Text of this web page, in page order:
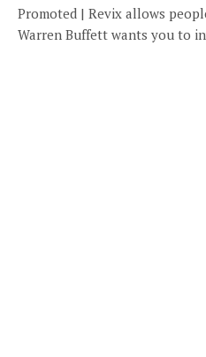
Promoted | Revix allows
Warren Buffett wants you to